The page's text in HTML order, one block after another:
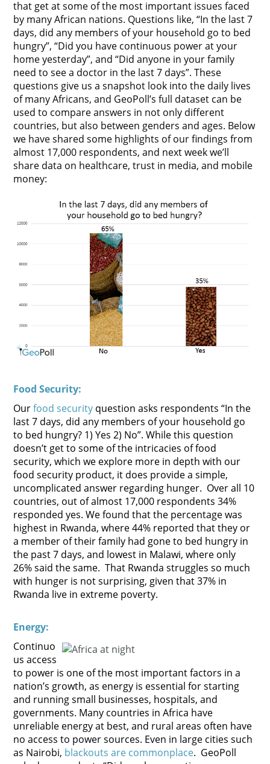
that get at some of the most important issues faced
by many African nations. Questions like, “In the last 7
days, did any members of your household go to bed
hungry”, “Did you have continuous power at your
home yesterday”, and “Did anyone in your family
need to see a doctor in the last 7 days”. These
questions give us a snapshot look into the daily lives
of many Africans, and GeoPoll’s full dataset can be
used to compare answers in not only different
countries, but also between genders and ages. Below
we have shared some highlights of our findings from
almost 17,000 respondents, and next week we’ll
share data on healthcare, trust in media, and mobile
money:
Food Security:
Ourfood security question asks respondents “In the
last 7 days, did any members of your household go
to bed hungry? 1) Yes 2) No”. While this question
doesn’t get to some of the intricacies of food
security, which we explore more in depth with our
food security product, it does provide a simple,
uncomplicated answer regarding hunger. Over all 10
countries, out of almost 17,000 respondents 34%
responded yes. We found that the percentage was
highest in Rwanda, where 44% reported that they or
a member of their family had gone to bed hungry in
the past 7 days, and lowest in Malawi, where only
26% said the same. That Rwanda struggles so much
with hunger is not surprising, given that 37% in
Rwanda live in extreme poverty.
Energy:
Continuo
us access
to power is one of the most important factors in a
nation’s growth, as energy is essential for starting
and running small businesses, hospitals, and
governments. Many countries in Africa have
unreliable energy at best, and rural areas often have
no access to power sources. Even in large cities such
as Nairobi, blackouts are commonplace. GeoPoll